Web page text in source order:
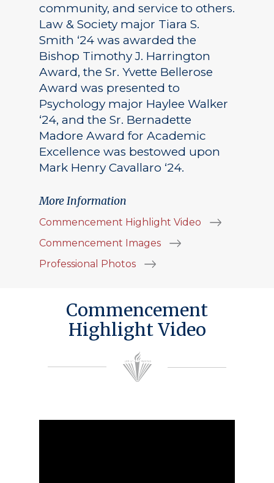
community, and service to others.
Law & Society major Tiara S.
Smith ‘24 was awarded the
Bishop Timothy J. Harrington
Award, the Sr. Yvette Bellerose
Award was presented to
Psychology major Haylee Walker
‘24, and the Sr. Bernadette
Madore Award for Academic
Excellence was bestowed upon
Mark Henry Cavallaro ‘24.
More Information
Commencement Highlight Video
Commencement Images
Professional Photos
Commencement
Highlight Video